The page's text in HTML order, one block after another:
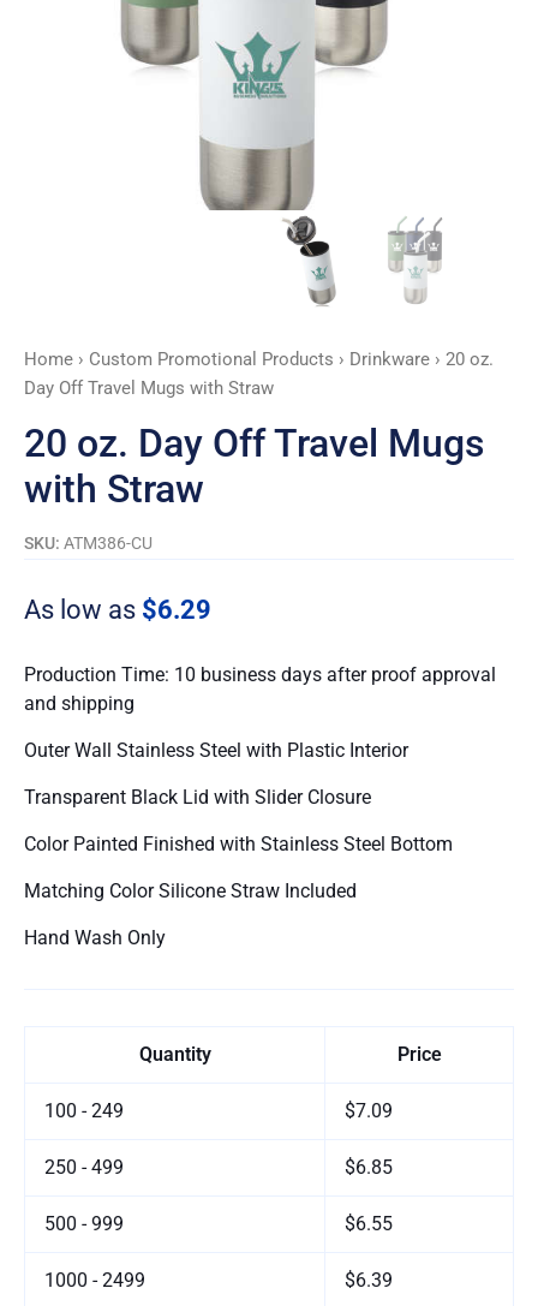
Home › Custom Promotional Products › Drinkware › 20 oz.
Day Off Travel Mugs with Straw
20 oz. Day Off Travel Mugs
with Straw
SKU: ATM386-CU
As low as $6.29
Production Time: 10 business days after proof approval
and shipping
Outer Wall Stainless Steel with Plastic Interior
Transparent Black Lid with Slider Closure
Color Painted Finished with Stainless Steel Bottom
Matching Color Silicone Straw Included
Hand Wash Only
Quantity Price
100 - 249 $7.09
250 - 499 $6.85
500 - 999 $6.55
1000 - 2499 $6.39
quantity